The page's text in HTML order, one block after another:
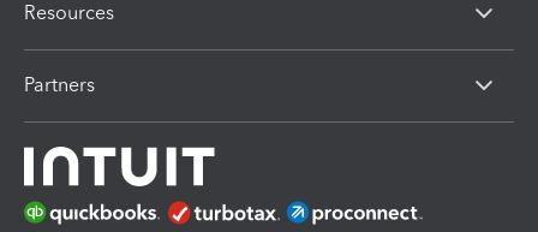
Resources
Partners